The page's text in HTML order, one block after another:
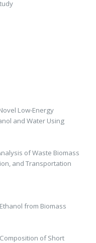
Low-Energy
and Water Using
of Waste Biomass
and Transportation
from Biomass
of Short